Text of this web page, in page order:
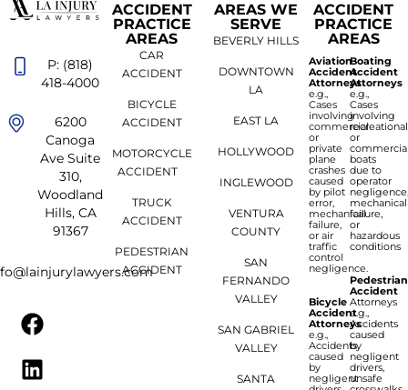
P: (818)
418-4000
6200
Canoga
Ave Suite
310,
Woodland
Hills, CA
91367
ACCIDENT
PRACTICE
AREAS
CAR
ACCIDENT
BICYCLE
ACCIDENT
MOTORCYCLE
ACCIDENT
TRUCK
ACCIDENT
PEDESTRIAN
ACCIDENT
AREAS WE
SERVE
BEVERLY HILLS
DOWNTOWN
LA
EAST LA
HOLLYWOOD
INGLEWOOD
VENTURA
COUNTY
SAN
FERNANDO
VALLEY
SAN GABRIEL
VALLEY
SANTA
ACCIDENT
PRACTICE
AREAS
Aviation
Accident
Attorneys
e.g.,
Cases
involving
commercial
or
private
plane
crashes
caused
by pilot
error,
mechanical
failure,
or air
traffic
control
negligence.
Bicycle
Accident
Attorneys
e.g.,
Accidents
caused
by
negligent
Boating
Accident
Attorneys
e.g.,
Cases
involving
recreational
or
boats
due to
operator
mechanical
failure,
or
hazardous
conditions
Pedestrian
Accident
Attorneys
e.g.,
Accidents
caused
by
negligent
drivers,
unsafe